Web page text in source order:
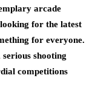
arcade
for the latest
for everyone.
shooting
competitions